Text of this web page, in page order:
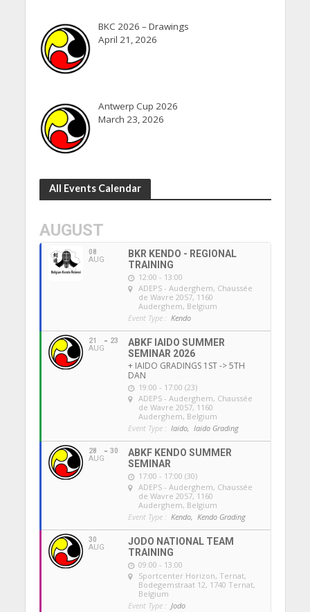
BKC 2026 – Drawings
April 21, 2026
Antwerp Cup 2026
March 23, 2026
All Events Calendar
AUGUST
08
AUG
BKR KENDO - REGIONAL
TRAINING
12:00 - 13:00
ADEPS - Auderghem, Chaussée
de Wavre 2057, 1160
Auderghem, Belgium
Event Type : Kendo
21
AUG
23
ABKF IAIDO SUMMER
SEMINAR 2026
+ IAIDO GRADINGS 1ST -> 5TH
DAN
19:00 - 17:00 (23)
ADEPS - Auderghem, Chaussée
de Wavre 2057, 1160
Auderghem, Belgium
Event Type : Iaido, Iaido Grading
28
AUG
30
ABKF KENDO SUMMER
SEMINAR
17:00 - 17:00 (30)
ADEPS - Auderghem, Chaussée
de Wavre 2057, 1160
Auderghem, Belgium
Event Type : Kendo, Kendo Grading
30
AUG
JODO NATIONAL TEAM
TRAINING
09:00 - 13:00
Sportcenter Horizon, Ternat,
Bodegemstraat 12, 1740 Ternat,
Belgium
Event Type : Jodo